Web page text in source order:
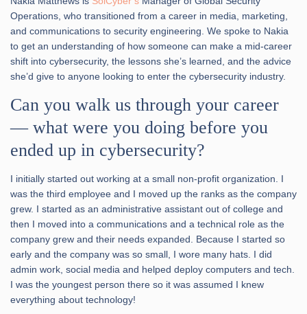
Operations, who transitioned from a career in media, marketing,
and communications to security engineering. We spoke to Nakia
to get an understanding of how someone can make a mid-career
shift into cybersecurity, the lessons she’s learned, and the advice
she’d give to anyone looking to enter the cybersecurity industry.
Can you walk us through your career
— what were you doing before you
ended up in cybersecurity?
I initially started out working at a small non-profit organization. I
was the third employee and I moved up the ranks as the company
grew. I started as an administrative assistant out of college and
then I moved into a communications and a technical role as the
company grew and their needs expanded. Because I started so
early and the company was so small, I wore many hats. I did
admin work, social media and helped deploy computers and tech.
I was the youngest person there so it was assumed I knew
everything about technology!